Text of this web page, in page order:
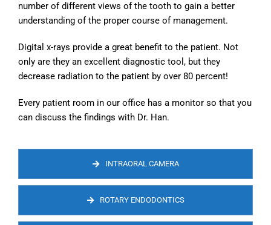
number of different views of the tooth to gain a better
understanding of the proper course of management.
Digital x-rays provide a great benefit to the patient. Not
only are they an excellent diagnostic tool, but they
decrease radiation to the patient by over 80 percent!
Every patient room in our office has a monitor so that you
can discuss the findings with Dr. Han.
INTRAORAL CAMERA
ROTARY ENDODONTICS